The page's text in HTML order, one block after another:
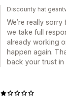
Discounty hat
We’re really
we take full
already working
happen again.
back your trust in